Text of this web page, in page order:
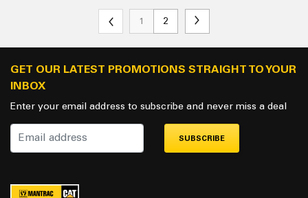
1 2
GET OUR LATEST PROMOTIONS STRAIGHT TO YOUR
INBOX
Enter your email address to subscribe and never miss a deal
SUBSCRIBE